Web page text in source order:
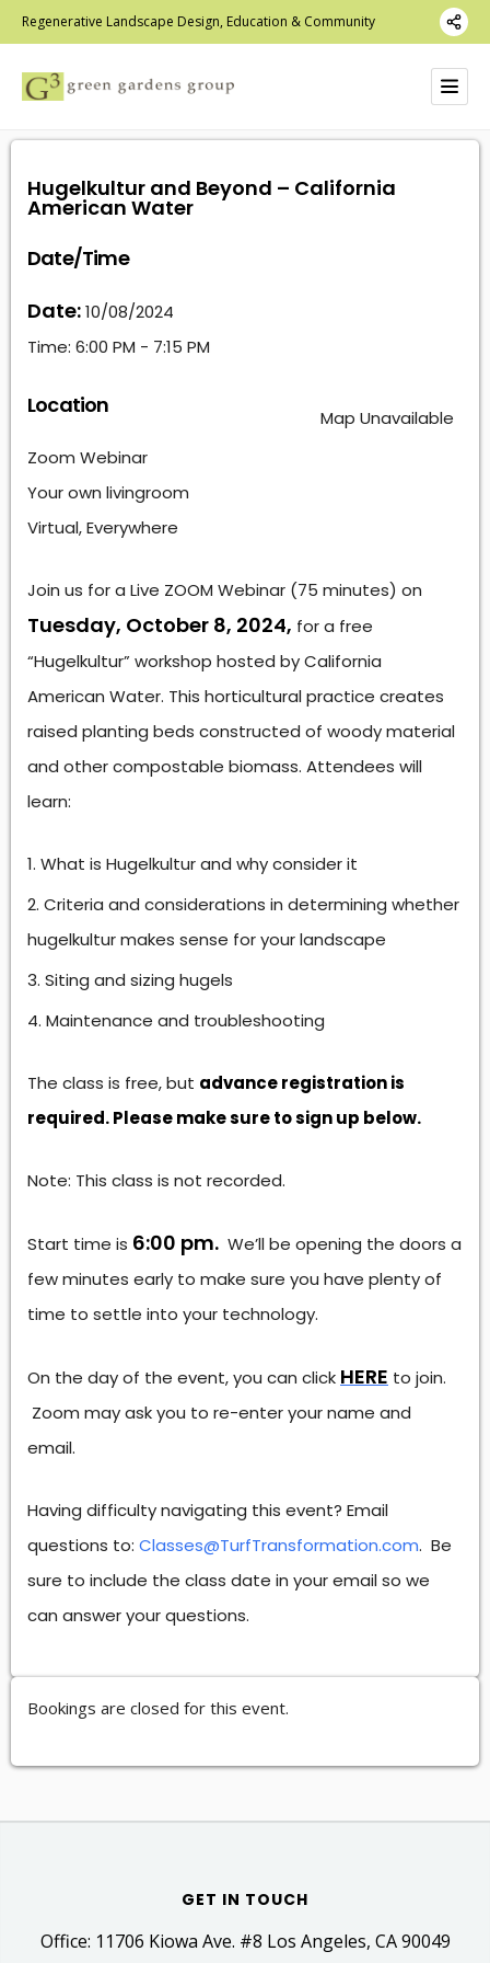
Regenerative Landscape Design, Education & Community
Hugelkultur and Beyond – California
American Water
Date/Time
Date:10/08/2024
Time: 6:00 PM - 7:15 PM
Map Unavailable
Location
Zoom Webinar
Your own livingroom
Virtual, Everywhere
Join us for a Live ZOOM Webinar (75 minutes) on
Tuesday, October 8, 2024, for a free
“Hugelkultur” workshop hosted by California
American Water. This horticultural practice creates
raised planting beds constructed of woody material
and other compostable biomass. Attendees will
learn:
What is Hugelkultur and why consider it
Criteria and considerations in determining whether
hugelkultur makes sense for your landscape
Siting and sizing hugels
Maintenance and troubleshooting
The class is free, but advance registration is
required. Please make sure to sign up below.
Note: This class is not recorded.
Start time is 6:00 pm. We’ll be opening the doors a
few minutes early to make sure you have plenty of
time to settle into your technology.
On the day of the event, you can click HERE to join.
Zoom may ask you to re-enter your name and
email.
Having difficulty navigating this event? Email
questions to: Classes@TurfTransformation.com. Be
sure to include the class date in your email so we
can answer your questions.
Bookings are closed for this event.
GET IN TOUCH
Office: 11706 Kiowa Ave. #8 Los Angeles, CA 90049